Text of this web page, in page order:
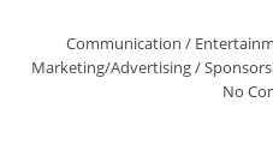
Communication /
Marketing/Advertising/
No